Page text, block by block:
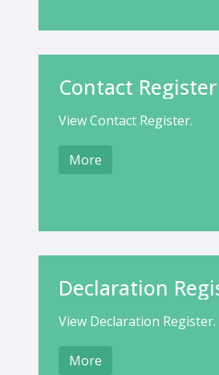
Contact Register
View Contact Register.
More
Declaration
View Declaration Register.
More